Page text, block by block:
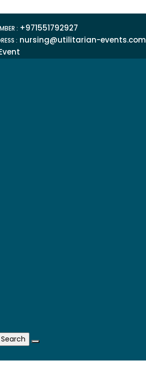
: +971551792927
: nursing@utilitarian-events.com